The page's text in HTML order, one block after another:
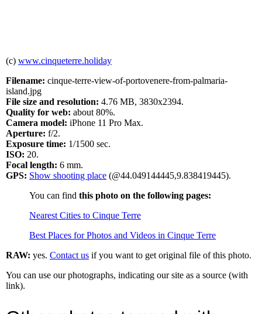
(c) www.cinqueterre.holiday
Filename: cinque-terre-view-of-portovenere-from-palmaria-
island.jpg
File size and resolution: 4.76 MB, 3830x2394.
Quality for web: about 80%.
Camera model: iPhone 11 Pro Max.
Aperture: f/2.
Exposure time: 1/1500 sec.
ISO: 20.
Focal length: 6 mm.
GPS: Show shooting place (@44.049144445,9.838419445).
You can find this photo on the following pages:
Nearest Cities to Cinque Terre
Best Places for Photos and Videos in Cinque Terre
RAW: yes. Contact us if you want to get original file of this photo.
You can use our photographs, indicating our site as a source (with
link).